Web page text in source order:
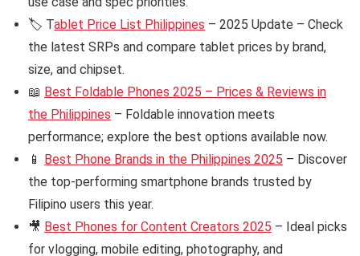
🏷️ Tablet Price List Philippines – 2025 Update – Check
the latest SRPs and compare tablet prices by brand,
size, and chipset.
📖 Best Foldable Phones 2025 – Prices & Reviews in
the Philippines – Foldable innovation meets
performance; explore the best options available now.
📱 Best Phone Brands in the Philippines 2025 – Discover
the top-performing smartphone brands trusted by
Filipino users this year.
🎥 Best Phones for Content Creators 2025 – Ideal picks
for vlogging, mobile editing, photography, and